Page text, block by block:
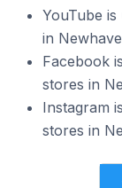
YouTube
in
Facebook
stores in
Instagram
stores in